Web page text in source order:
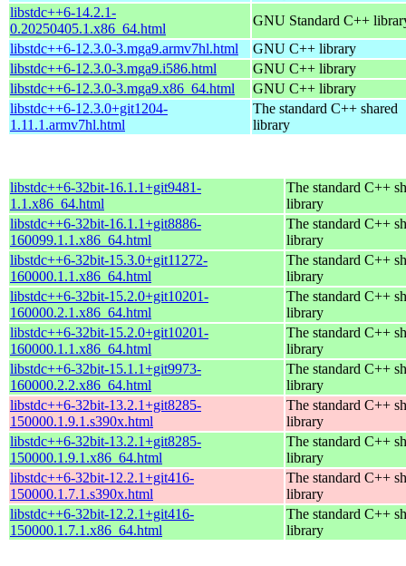
libstdc++6-14.2.1-
0.20250405.1.x86_64.html
GNU Standard C++
libstdc++6-12.3.0-3.mga9.armv7hl.html
GNU C++ library
libstdc++6-12.3.0-3.mga9.i586.html
GNU C++ library
libstdc++6-12.3.0-3.mga9.x86_64.html
GNU C++ library
libstdc++6-12.3.0+git1204-
1.11.1.armv7hl.html
The standard C++ shared
library
libstdc++6-32bit-16.1.1+git9481-
1.1.x86_64.html
The standard C++
library
libstdc++6-32bit-16.1.1+git8886-
160099.1.1.x86_64.html
The standard C++
library
libstdc++6-32bit-15.3.0+git11272-
160000.1.1.x86_64.html
The standard C++
library
libstdc++6-32bit-15.2.0+git10201-
160000.2.1.x86_64.html
The standard C++
library
libstdc++6-32bit-15.2.0+git10201-
160000.1.1.x86_64.html
The standard C++
library
libstdc++6-32bit-15.1.1+git9973-
160000.2.2.x86_64.html
The standard C++
library
libstdc++6-32bit-13.2.1+git8285-
150000.1.9.1.s390x.html
The standard C++
library
libstdc++6-32bit-13.2.1+git8285-
150000.1.9.1.x86_64.html
The standard C++
library
libstdc++6-32bit-12.2.1+git416-
150000.1.7.1.s390x.html
The standard C++
library
libstdc++6-32bit-12.2.1+git416-
150000.1.7.1.x86_64.html
The standard C++
library